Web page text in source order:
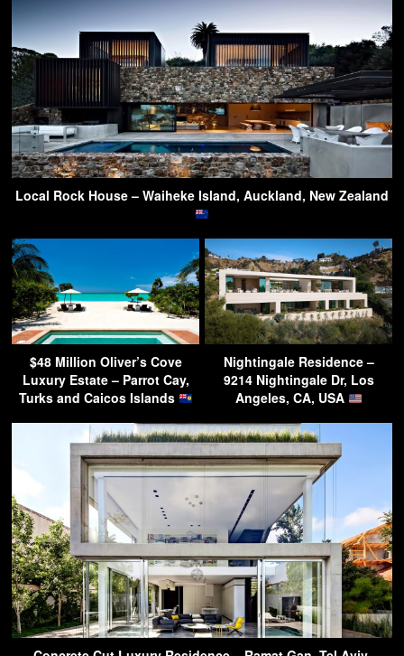
Local Rock House – Waiheke Island, Auckland, New Zealand
$48 Million Oliver’s Cove
Luxury Estate – Parrot Cay,
Turks and Caicos Islands
Nightingale Residence –
9214 Nightingale Dr, Los
Angeles, CA, USA